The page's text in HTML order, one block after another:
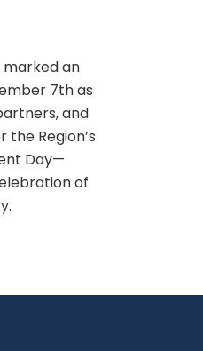
marked an
7th as
and
Region’s
Day—
of